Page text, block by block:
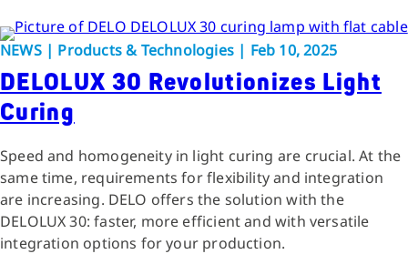
NEWS | Products & Technologies | Feb 10, 2025
DELOLUX 30 Revolutionizes Light
Curing
Speed and homogeneity in light curing are crucial. At the
same time, requirements for flexibility and integration
are increasing. DELO offers the solution with the
DELOLUX 30: faster, more efficient and with versatile
integration options for your production.